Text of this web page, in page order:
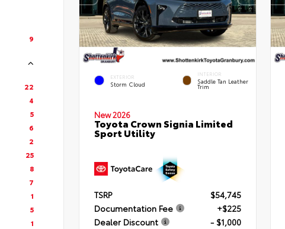
9
22
4
5
6
2
25
8
7
1
5
1
EXTERIOR
Storm Cloud
INTERIOR
Saddle Tan Leather
Trim
New 2026
Toyota Crown Signia Limited
Sport Utility
TSRP
$54,745
Documentation Fee
+$225
Dealer Discount
- $1,000